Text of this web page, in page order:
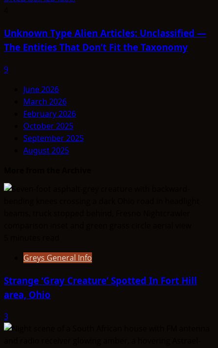
Unknown Type Alien Articles: Unclassified —
The Entities That Don’t Fit the Taxonomy
9
June 2026
March 2026
February 2026
October 2025
September 2025
August 2025
Greys General Info
Strange ‘Gray Creature’ Spotted In Fort Hill
area, Ohio
3